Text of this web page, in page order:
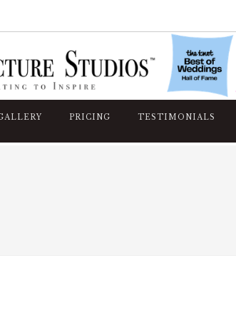
PRICING TESTIMONIALS